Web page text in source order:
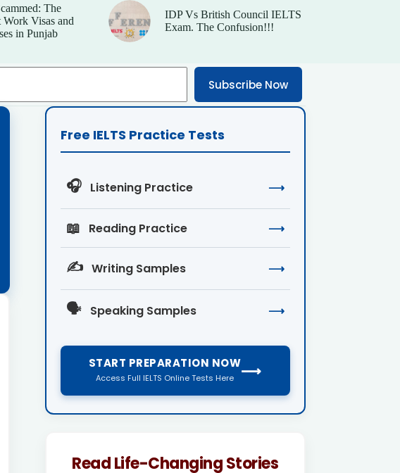
The
Visas and
in Punjab
IDP Vs British Council IELTS
Exam. The Confusion!!!
Subscribe Now
Free IELTS Practice Tests
🎧 Listening Practice ⟶
📖 Reading Practice ⟶
✍️ Writing Samples ⟶
🗣️ Speaking Samples ⟶
START PREPARATION NOW
Access Full IELTS Online Tests Here ⟶
Read Life-Changing Stories